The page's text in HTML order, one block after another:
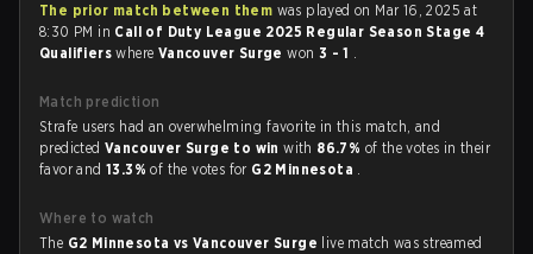
The prior match between them was played on Mar 16, 2025 at
8:30 PM in Call of Duty League 2025 Regular Season Stage 4
Qualifierswhere Vancouver Surgewon 3 - 1 .
Match prediction
Strafe users had an overwhelming favorite in this match, and
predictedVancouver Surge to winwith 86.7% of the votes in their
favor and13.3%of the votes for G2 Minnesota .
Where to watch
The G2 Minnesota vs Vancouver Surge live match was streamed